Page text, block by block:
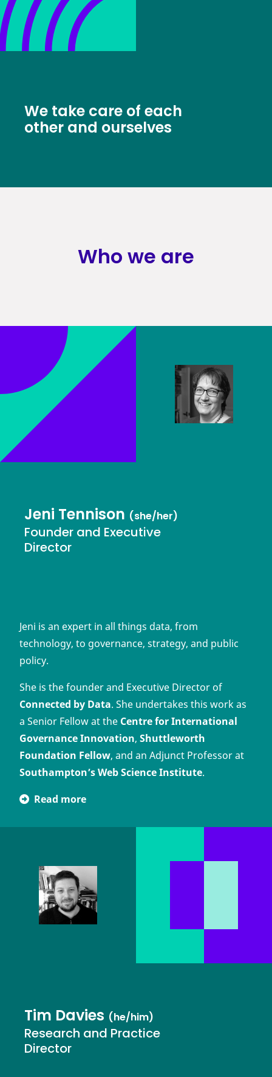
We take care of each
other and ourselves
Who we are
Jeni Tennison (she/her)
Founder and Executive
Director
Jeni is an expert in all things data, from
technology, to governance, strategy, and public
policy.
She is the founder and Executive Director of
Connected by Data. She undertakes this work as
a Senior Fellow at the Centre for International
Governance Innovation, Shuttleworth
Foundation Fellow, and an Adjunct Professor at
Southampton’s Web Science Institute.
Read more
Tim Davies (he/him)
Research and Practice
Director